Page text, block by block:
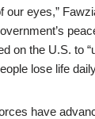
our eyes,”
on the U.S. to
lose life
have